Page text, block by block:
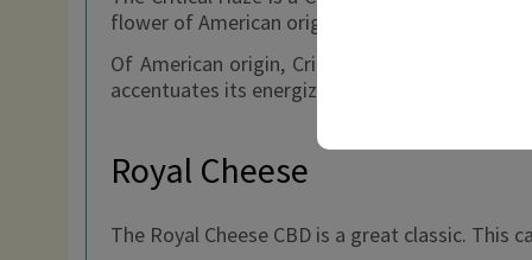
flower of American origin, whose intense
Of American origin, Critical Haze is the
accentuates its energizing side.
Royal Cheese
The Royal Cheese CBD is a great classic.